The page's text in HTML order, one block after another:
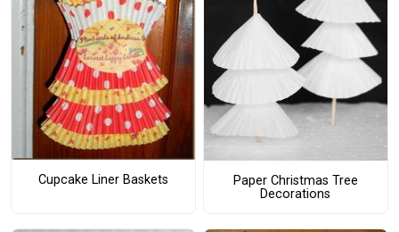
Cupcake Liner Baskets
Paper Christmas Tree
Decorations